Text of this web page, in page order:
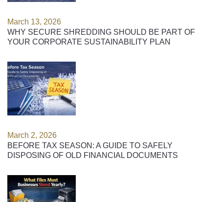
March 13, 2026
WHY SECURE SHREDDING SHOULD BE PART OF
YOUR CORPORATE SUSTAINABILITY PLAN
March 2, 2026
BEFORE TAX SEASON: A GUIDE TO SAFELY
DISPOSING OF OLD FINANCIAL DOCUMENTS